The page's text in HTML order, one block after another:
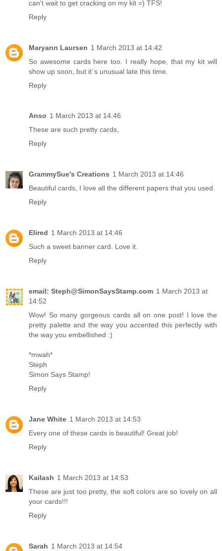
can't wait to get cracking on my kit =) TFS!
Reply
Maryann Laursen 1 March 2013 at 14:42
So awesome cards here too. I really hope, that my kit will
show up soon, but it´s unusual late this time.
Reply
Anso 1 March 2013 at 14:46
These are such pretty cards,
Reply
GrammySue's Creations 1 March 2013 at 14:46
Beautiful cards, I love all the different papers that you used.
Reply
Elired 1 March 2013 at 14:46
Such a sweet banner card. Love it.
Reply
email: Steph@SimonSaysStamp.com 1 March 2013 at
14:52
Wow! So many gorgeous cards all on one post! I love the
pretty palette and the way you accented this perfectly with
the way you embellished :)
*mwah*
Steph
Simon Says Stamp!
Reply
Jane White 1 March 2013 at 14:53
Every one of these cards is beautiful! Great job!
Reply
Kailash 1 March 2013 at 14:53
These are just too pretty, the soft colors are so lovely on all
your cards!!!
Reply
Sarah 1 March 2013 at 14:54